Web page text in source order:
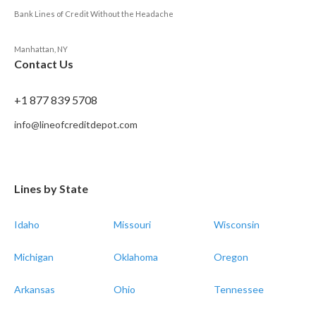
Bank Lines of Credit Without the Headache
Manhattan, NY
Contact Us
+1 877 839 5708
info@lineofcreditdepot.com
Lines by State
Idaho Missouri Wisconsin
Michigan Oklahoma Oregon
Arkansas Ohio Tennessee